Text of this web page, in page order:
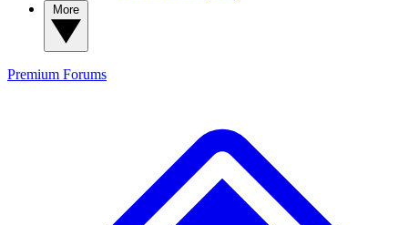
Premium Forums